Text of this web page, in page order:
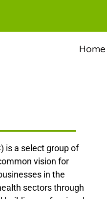
Home
is a select group of
vision for
in the
sectors through